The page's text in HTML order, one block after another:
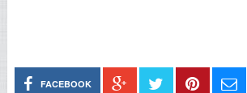
FACEBOOK